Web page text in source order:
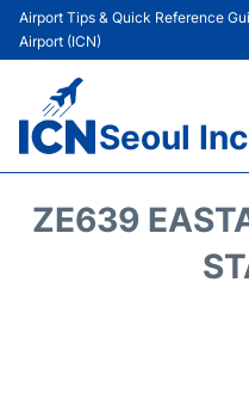
Airport Tips & Quick Reference
Airport (ICN)
Seoul
ZE639